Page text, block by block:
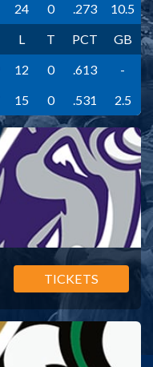
24 0 .273
10.5
L T PCT
GB
12 0 .613
-
15 0 .531 2.5
TICKETS